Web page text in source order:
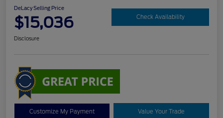
DeLacy Selling Price
$15,036 Check Availability
Disclosure
Customize My Payment Value Your Trade